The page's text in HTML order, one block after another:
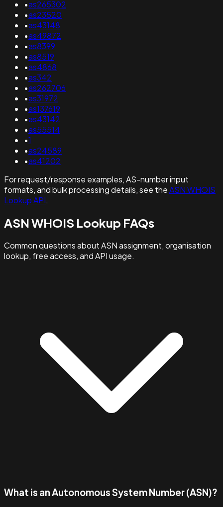
•as265302
•as23520
•as43148
•as49872
•as8399
•as8519
•as4868
•as342
•as262706
•as31972
•as137619
•as43142
•as55514
•1
•as24589
•as41202
For request/response examples, AS-number input
formats, and bulk processing details, see theASN WHOIS
Lookup API.
ASN WHOIS Lookup FAQs
Common questions about ASN assignment, organisation
lookup, free access, and API usage.
What is an Autonomous System Number (ASN)?